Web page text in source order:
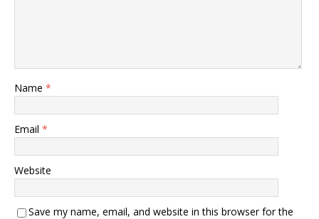
Name *
Email *
Website
Save my name, email, and website in this browser for the